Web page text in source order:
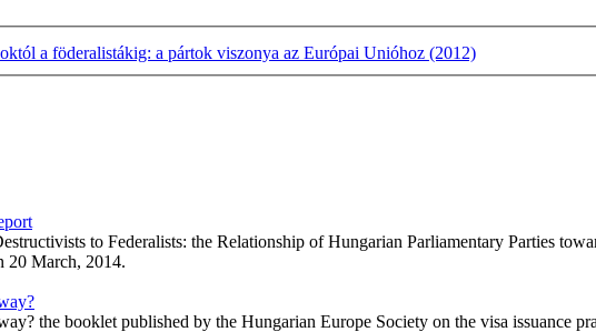
a föderalistákig: a pártok viszonya az Európai Unióhoz (2012)
to Federalists: the Relationship of Hungarian Parliamentary Parties
20 March, 2014.
the booklet published by the Hungarian Europe Society on the visa issuance